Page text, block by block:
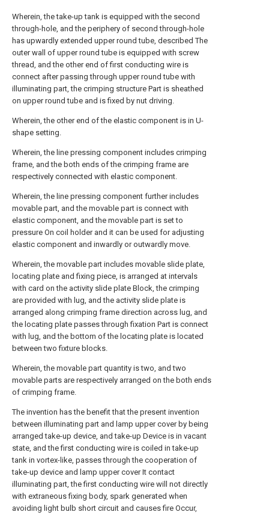
Wherein, the take-up tank is equipped with the second
through-hole, and the periphery of second through-hole
has upwardly extended upper round tube, described The
outer wall of upper round tube is equipped with screw
thread, and the other end of first conducting wire is
connect after passing through upper round tube with
illuminating part, the crimping structure Part is sheathed
on upper round tube and is fixed by nut driving.
Wherein, the other end of the elastic component is in U-
shape setting.
Wherein, the line pressing component includes crimping
frame, and the both ends of the crimping frame are
respectively connected with elastic component.
Wherein, the line pressing component further includes
movable part, and the movable part is connect with
elastic component, and the movable part is set to
pressure On coil holder and it can be used for adjusting
elastic component and inwardly or outwardly move.
Wherein, the movable part includes movable slide plate,
locating plate and fixing piece, is arranged at intervals
with card on the activity slide plate Block, the crimping
are provided with lug, and the activity slide plate is
arranged along crimping frame direction across lug, and
the locating plate passes through fixation Part is connect
with lug, and the bottom of the locating plate is located
between two fixture blocks.
Wherein, the movable part quantity is two, and two
movable parts are respectively arranged on the both ends
of crimping frame.
The invention has the benefit that the present invention
between illuminating part and lamp upper cover by being
arranged take-up device, and take-up Device is in vacant
state, and the first conducting wire is coiled in take-up
tank in vortex-like, passes through the cooperation of
take-up device and lamp upper cover It contact
illuminating part, the first conducting wire will not directly
with extraneous fixing body, spark generated when
avoiding light bulb short circuit and causes fire Occur,